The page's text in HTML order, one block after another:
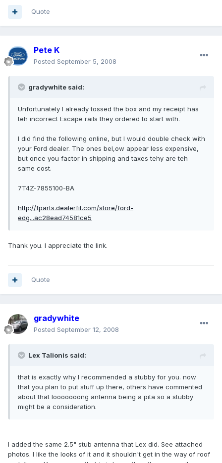
Quote
Pete K
Posted September 5, 2008
gradywhite said:
Unfortunately I already tossed the box and my receipt has
teh incorrect Escape rails they ordered to start with.
I did find the following online, but I would double check with
your Ford dealer. The ones bel,ow appear less expensive,
but once you factor in shipping and taxes tehy are teh
same cost.
7T4Z-7855100-BA
http://fparts.dealerfit.com/store/ford-
edg...ac28ead74581ce5
Thank you. I appreciate the link.
Quote
gradywhite
Posted September 12, 2008
Lex Talionis said:
that is exactly why I recommended a stubby for you. now
that you plan to put stuff up there, others have commented
about that looooooong antenna being a pita so a stubby
might be a consideration.
I added the same 2.5" stub antenna that Lex did. See attached
photos. I like the looks of it and it shouldn't get in the way of roof